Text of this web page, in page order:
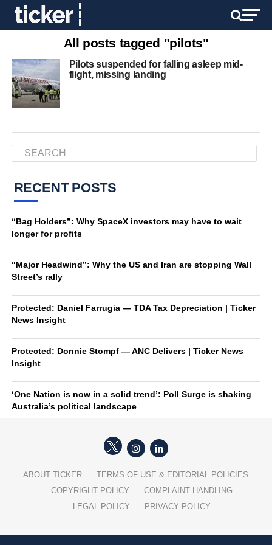
All posts tagged "pilots"
Pilots suspended for falling asleep mid-
flight, missing landing
RECENT POSTS
“Bag Holders”: Why SpaceX investors may have to wait
longer for profits
“Major Headwind”: Why the US and Iran are stopping Wall
Street’s rally
Protected: Daniel Farrugia — TDA Tax Depreciation | Ticker
News Insight
Protected: Donnie Stompf — ANC Delivers | Ticker News
Insight
‘One Nation is now in a solid trend’: Poll Surge is shaking
Australia’s political landscape
ABOUT TICKER
TERMS OF USE & EDITORIAL POLICIES
COPYRIGHT POLICY
COMPLAINT HANDLING
LEGAL POLICY
PRIVACY POLICY